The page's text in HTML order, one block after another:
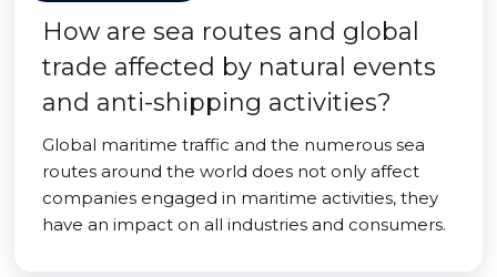
How are sea routes and global
trade affected by natural events
and anti-shipping activities?
Global maritime traffic and the numerous sea
routes around the world does not only affect
companies engaged in maritime activities, they
have an impact on all industries and consumers.